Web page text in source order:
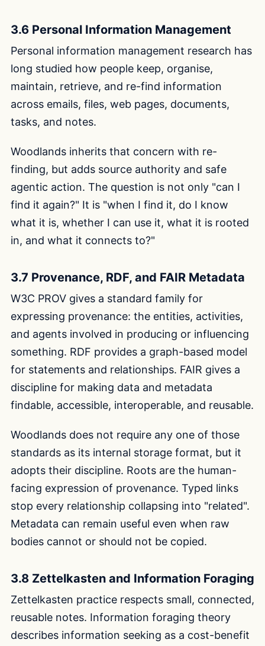
3.6 Personal Information Management
Personal information management research has
long studied how people keep, organise,
maintain, retrieve, and re-find information
across emails, files, web pages, documents,
tasks, and notes.
Woodlands inherits that concern with re-
finding, but adds source authority and safe
agentic action. The question is not only "can I
find it again?" It is "when I find it, do I know
what it is, whether I can use it, what it is rooted
in, and what it connects to?"
3.7 Provenance, RDF, and FAIR Metadata
W3C PROV gives a standard family for
expressing provenance: the entities, activities,
and agents involved in producing or influencing
something. RDF provides a graph-based model
for statements and relationships. FAIR gives a
discipline for making data and metadata
findable, accessible, interoperable, and reusable.
Woodlands does not require any one of those
standards as its internal storage format, but it
adopts their discipline. Roots are the human-
facing expression of provenance. Typed links
stop every relationship collapsing into "related".
Metadata can remain useful even when raw
bodies cannot or should not be copied.
3.8 Zettelkasten and Information Foraging
Zettelkasten practice respects small, connected,
reusable notes. Information foraging theory
describes information seeking as a cost-benefit